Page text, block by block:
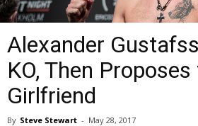
Alexander
KO, Then Proposes
Girlfriend
By Steve Stewart - May 28, 2017